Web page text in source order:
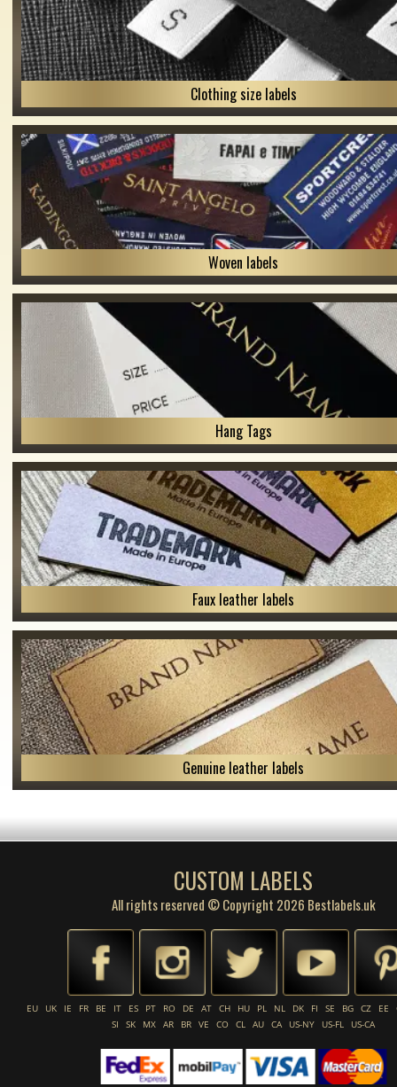
Clothing size labels
Woven labels
Hang Tags
Faux leather labels
Genuine leather labels
CUSTOM LABELS
All rights reserved © Copyright 2026 Bestlabels.uk
EU UK IE FR BE IT ES PT RO DE AT CH HU PL NL DK FI SE BG CZ EE
SI
SK MX AR BR VE CO CL AU CA US-NY US-FL US-CA